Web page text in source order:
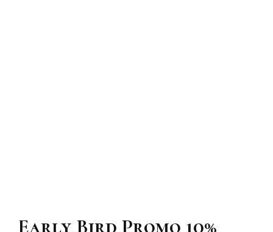
Early Bird Promo 10%